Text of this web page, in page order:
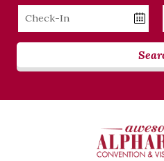
Checkin
Date